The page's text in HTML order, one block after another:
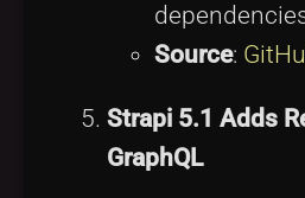
Source:
Strapi 5.1 Adds
GraphQL